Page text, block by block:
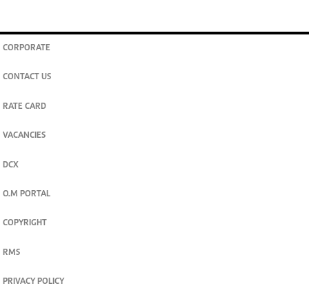
CORPORATE
CONTACT US
RATE CARD
VACANCIES
DCX
O.M PORTAL
COPYRIGHT
RMS
PRIVACY POLICY